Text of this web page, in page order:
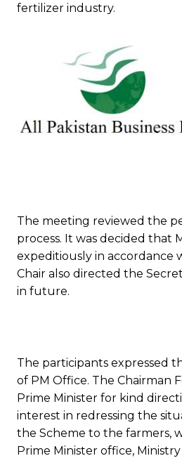
fertilizer industry.
The meeting reviewed the
process. It was decided that
expeditiously in accordance
Chair also directed the
in future.
The participants expressed
of PM Office. The Chairman
Prime Minister for kind
interest in redressing the
the Scheme to the farmers,
Prime Minister office,